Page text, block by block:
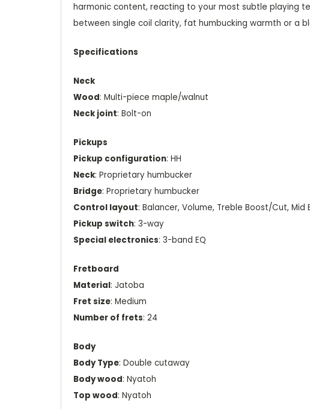
harmonic content, reacting to your most subtle playing
between single coil clarity, fat humbucking warmth or a
Specifications
Neck
Wood: Multi-piece maple/walnut
Neck joint: Bolt-on
Pickups
Pickup configuration: HH
Neck: Proprietary humbucker
Bridge: Proprietary humbucker
Control layout: Balancer, Volume, Treble Boost/Cut,
Pickup switch: 3-way
Special electronics: 3-band EQ
Fretboard
Material: Jatoba
Fret size: Medium
Number of frets: 24
Body
Body Type: Double cutaway
Body wood: Nyatoh
Top wood: Nyatoh